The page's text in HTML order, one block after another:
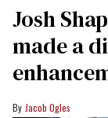
Josh
made a
Jacob Ogles